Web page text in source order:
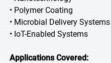
• Polymer Coating
• Microbial Delivery Systems
• IoT-Enabled Systems
Applications Covered: